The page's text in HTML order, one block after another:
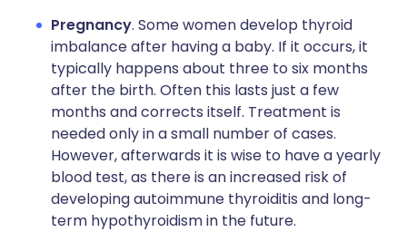
Pregnancy. Some women develop thyroid
imbalance after having a baby. If it occurs, it
typically happens about three to six months
after the birth. Often this lasts just a few
months and corrects itself. Treatment is
needed only in a small number of cases.
However, afterwards it is wise to have a yearly
blood test, as there is an increased risk of
developing autoimmune thyroiditis and long-
term hypothyroidism in the future.